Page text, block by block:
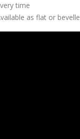
time
as flat or